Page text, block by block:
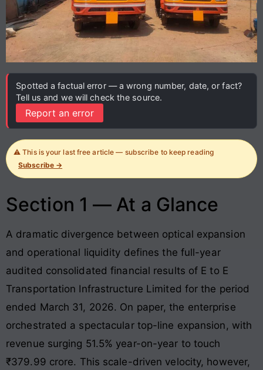
Spotted a factual error — a wrong number, date, or fact?
Tell us and we will check the source.
Report an error
⚠️ This is your last free article — subscribe to keep reading
Subscribe →
Section 1 — At a Glance
A dramatic divergence between optical expansion
and operational liquidity defines the full-year
audited consolidated financial results of E to E
Transportation Infrastructure Limited for the period
ended March 31, 2026. On paper, the enterprise
orchestrated a spectacular top-line expansion, with
revenue surging 51.5% year-on-year to touch
₹379.99 crore. This scale-driven velocity, however,